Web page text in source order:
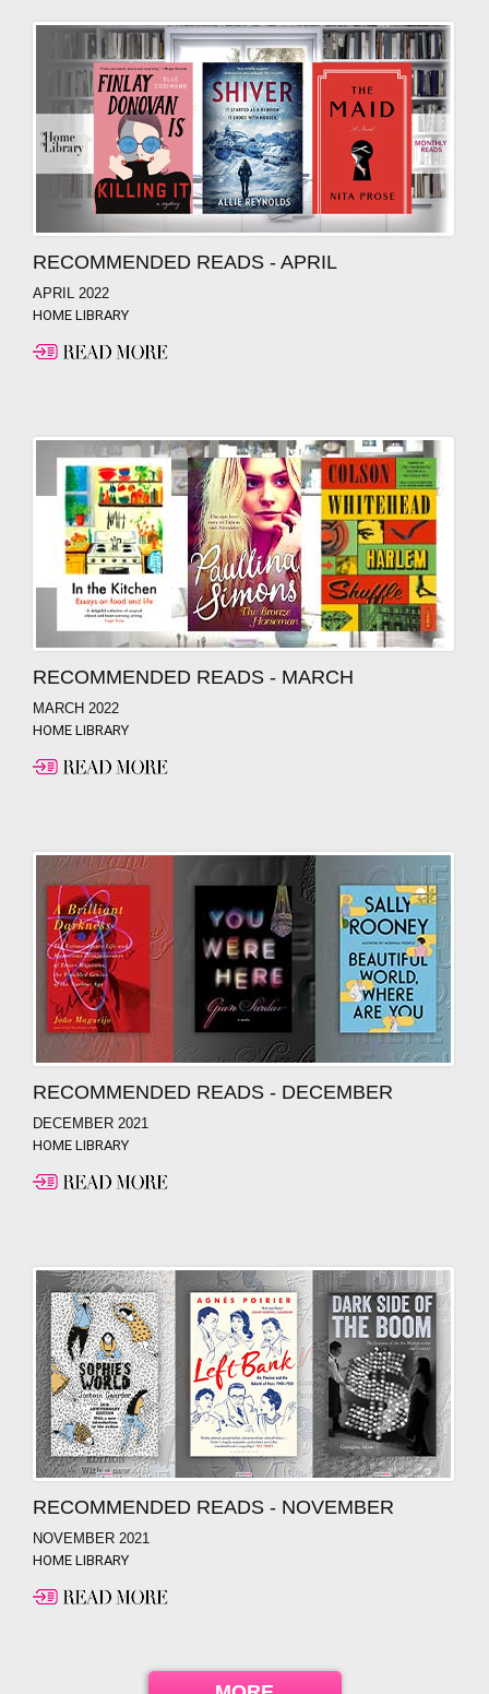
RECOMMENDED READS - APRIL
APRIL 2022
HOME LIBRARY
RECOMMENDED READS - MARCH
MARCH 2022
HOME LIBRARY
RECOMMENDED READS - DECEMBER
DECEMBER 2021
HOME LIBRARY
RECOMMENDED READS - NOVEMBER
NOVEMBER 2021
HOME LIBRARY